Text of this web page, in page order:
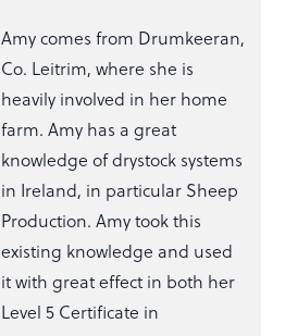
Amy comes from Drumkeeran,
Co. Leitrim, where she is
heavily involved in her home
farm. Amy has a great
knowledge of drystock systems
in Ireland, in particular Sheep
Production. Amy took this
existing knowledge and used
it with great effect in both her
Level 5 Certificate in